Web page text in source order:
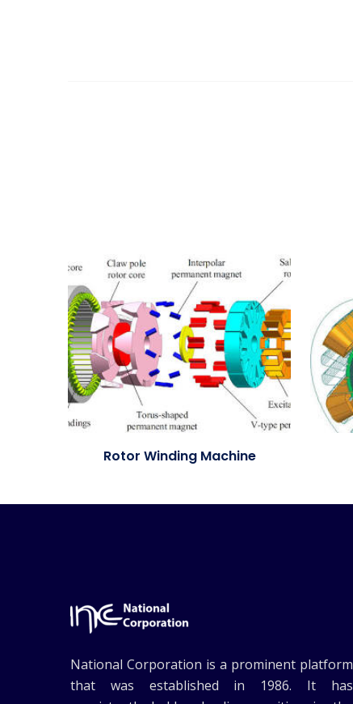
Rotor Winding Machine
National Corporation is a prominent platform
that was established in 1986. It has